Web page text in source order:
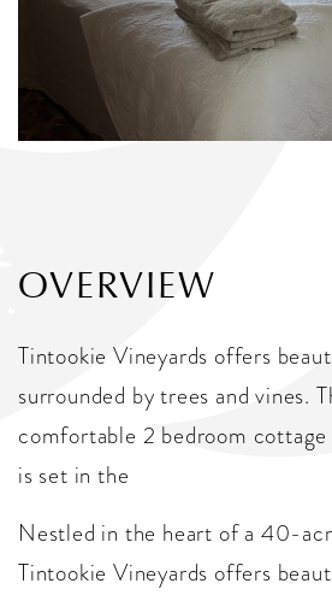
OVERVIEW
Tintookie Vineyards offers
surrounded by trees and vines.
comfortable 2 bedroom cottage
is set in the
Nestled in the heart of a 40-
Tintookie Vineyards offers